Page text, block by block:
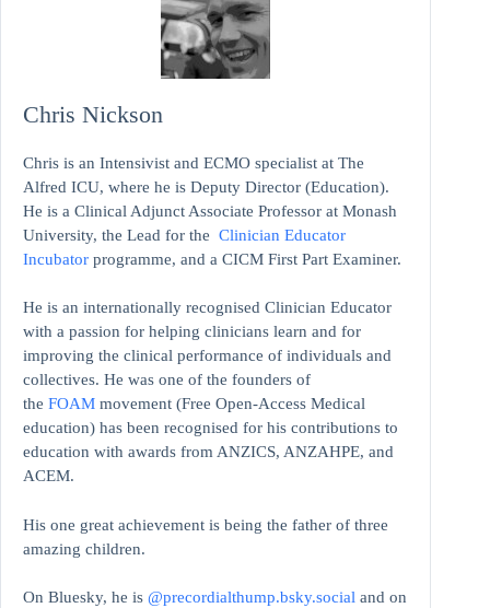
Chris Nickson
Chris is an Intensivist and ECMO specialist at The
Alfred ICU, where he is Deputy Director (Education).
He is a Clinical Adjunct Associate Professor at Monash
University, the Lead for the Clinician Educator
Incubator programme, and a CICM First Part Examiner.
He is an internationally recognised Clinician Educator
with a passion for helping clinicians learn and for
improving the clinical performance of individuals and
collectives. He was one of the founders of
the FOAM movement (Free Open-Access Medical
education) has been recognised for his contributions to
education with awards from ANZICS, ANZAHPE, and
ACEM.
His one great achievement is being the father of three
amazing children.
On Bluesky, he is @precordialthump.bsky.social and on